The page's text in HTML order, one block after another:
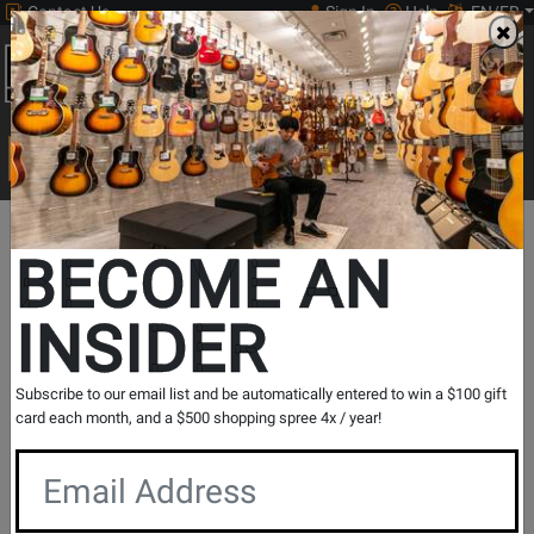
Contact Us Sign In Help EN/FR
0
Main
Search
Print Music
Search...
Save Instantly on Select Volt USB
Audio Interfaces
Ends July 7
BECOME AN
INSIDER
Subscribe to our email list and be automatically entered to win a $100 gift
card each month, and a $500 shopping spree 4x / year!